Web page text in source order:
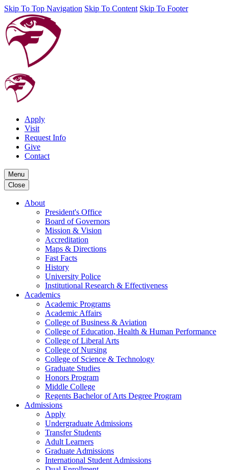
Skip To Top Navigation Skip To Content Skip To Footer
Apply
Visit
Request Info
Give
Contact
Menu
Close
About
President's Office
Board of Governors
Mission & Vision
Accreditation
Maps & Directions
Fast Facts
History
University Police
Institutional Research & Effectiveness
Academics
Academic Programs
Academic Affairs
College of Business & Aviation
College of Education, Health & Human Performance
College of Liberal Arts
College of Nursing
College of Science & Technology
Graduate Studies
Honors Program
Middle College
Regents Bachelor of Arts Degree Program
Admissions
Apply
Undergraduate Admissions
Transfer Students
Adult Learners
Graduate Admissions
International Student Admissions